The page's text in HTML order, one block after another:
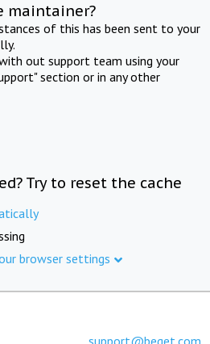
maintainer?
of this has been sent to your
out support team using your
section or in any other
Try to reset the cache
browser settings
support@beget.com